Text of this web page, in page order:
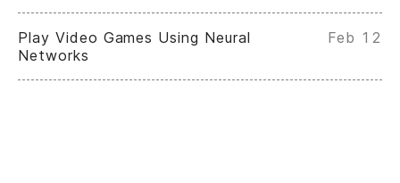
Play Video Games Using Neural
Networks
Feb 12